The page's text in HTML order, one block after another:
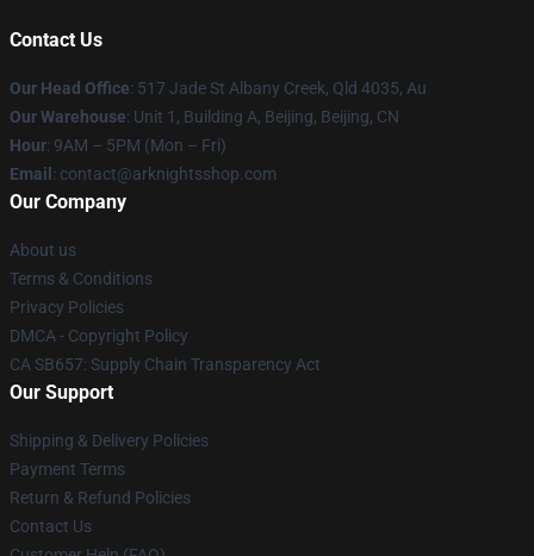
Contact Us
Our Head Office: 517 Jade St Albany Creek, Qld 4035, Au
Our Warehouse: Unit 1, Building A, Beijing, Beijing, CN
Hour: 9AM – 5PM (Mon – Fri)
Email : contact@arknightsshop.com
Our Company
About us
Terms & Conditions
Privacy Policies
DMCA - Copyright Policy
CA SB657: Supply Chain Transparency Act
Our Support
Shipping & Delivery Policies
Payment Terms
Return & Refund Policies
Contact Us